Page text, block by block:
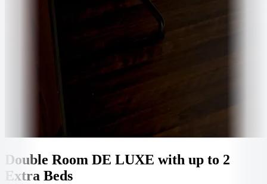
Double Room DE LUXE with up to 2
Extra Beds